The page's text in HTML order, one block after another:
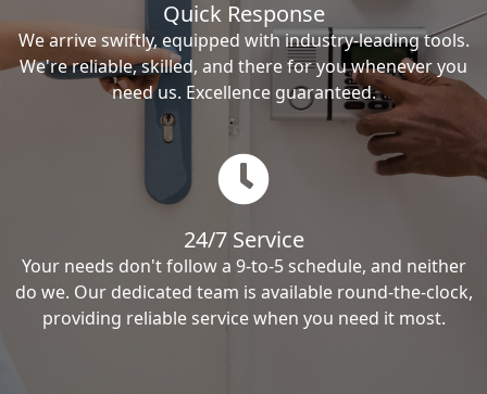
Quick Response
We arrive swiftly, equipped with industry-leading tools.
We're reliable, skilled, and there for you whenever you
need us. Excellence guaranteed.
24/7 Service
Your needs don't follow a 9-to-5 schedule, and neither
do we. Our dedicated team is available round-the-clock,
providing reliable service when you need it most.